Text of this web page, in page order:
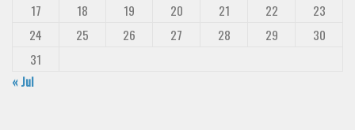
17
18 19 20 21 22
23
24
25 26 27 28 29
30
31
« Jul